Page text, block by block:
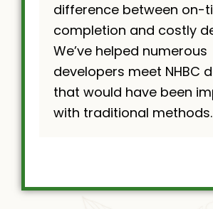
difference between on-
completion and costly
We’ve helped numerous
developers meet NHBC
that would have been
with traditional methods.